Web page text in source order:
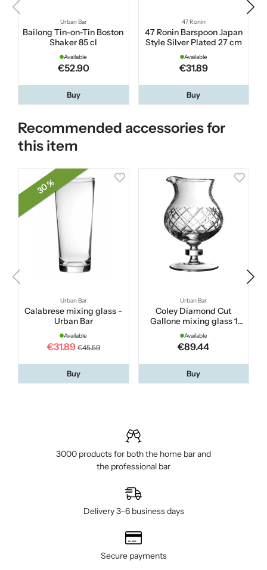
Urban Bar
Bailong Tin-on-Tin Boston
Shaker 85 cl
Available
€52.90
Buy
47 Ronin
47 Ronin Barspoon Japan
Style Silver Plated 27 cm
Available
€31.89
Buy
Recommended accessories for
this item
30 %
Urban Bar
Calabrese mixing glass -
Urban Bar
Available
€31.89 €45.59
Buy
Urban Bar
Coley Diamond Cut
Gallone mixing glass 1
liter Urban Bar
Available
€89.44
Buy
3000 products for both the home bar and
the professional bar
Delivery 3–6 business days
Secure payments